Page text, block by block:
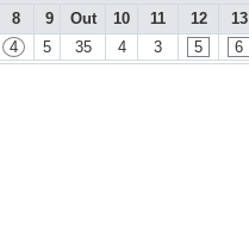
8 9 Out 10 11 12 13
4 5 35 4 3 5 6